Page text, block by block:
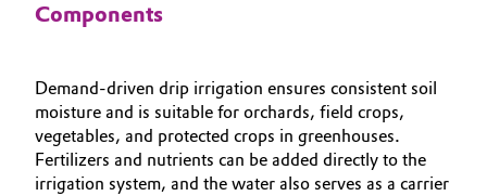
Energy, Environment & Utilities
Green Hydrogen
Home Care & Cleaning
General Conditions of Sale and Delivery (GTC)
Business Lines
Career
Components
Demand‑driven drip irrigation ensures consistent soil
moisture and is suitable for orchards, field crops,
vegetables, and protected crops in greenhouses.
Fertilizers and nutrients can be added directly to the
irrigation system, and the water also serves as a carrier